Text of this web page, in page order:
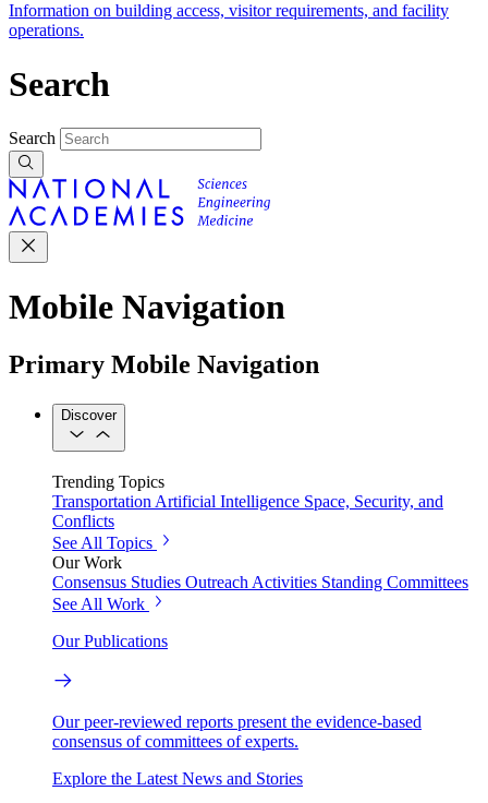
Information on building access, visitor requirements, and facility
operations.
Search
Search
Mobile Navigation
Primary Mobile Navigation
Discover
Trending Topics
Transportation Artificial Intelligence Space, Security, and
Conflicts
See All Topics
Our Work
Consensus Studies Outreach Activities Standing Committees
See All Work
Our Publications
Our peer-reviewed reports present the evidence-based
consensus of committees of experts.
Explore the Latest News and Stories